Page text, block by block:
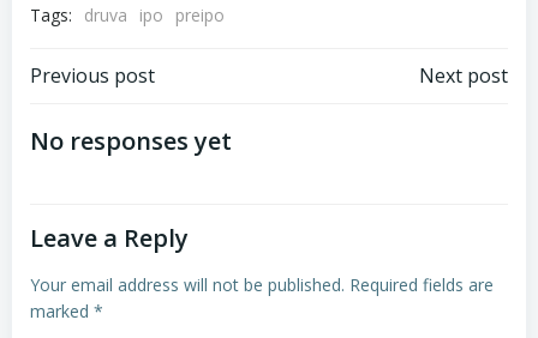
Tags:
druva ipo preipo
Post
navigation
Previous post Next post
No responses yet
Leave a Reply
Your email address will not be published. Required fields are
marked *